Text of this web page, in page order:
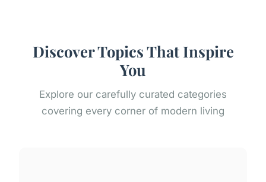
Discover Topics That Inspire
You
Explore our carefully curated categories
covering every corner of modern living